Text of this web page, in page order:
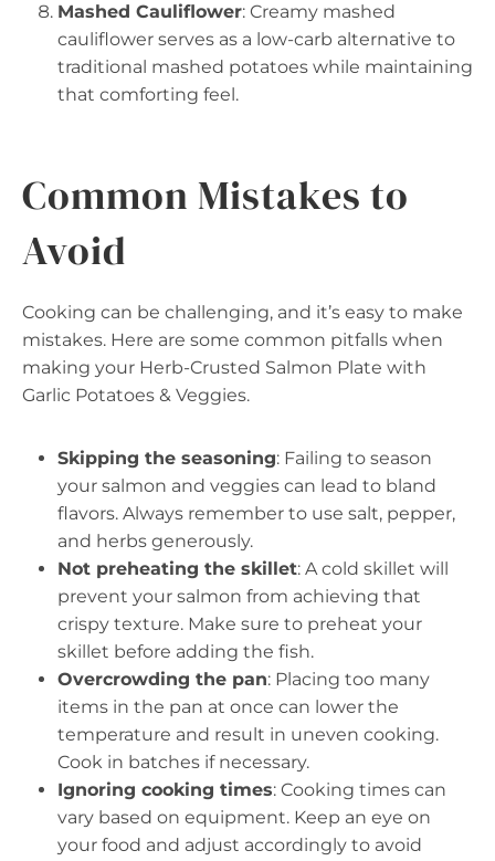
Mashed Cauliflower: Creamy mashed
cauliflower serves as a low-carb alternative to
traditional mashed potatoes while maintaining
that comforting feel.
Common Mistakes to
Avoid
Cooking can be challenging, and it’s easy to make
mistakes. Here are some common pitfalls when
making your Herb-Crusted Salmon Plate with
Garlic Potatoes & Veggies.
Skipping the seasoning: Failing to season
your salmon and veggies can lead to bland
flavors. Always remember to use salt, pepper,
and herbs generously.
Not preheating the skillet: A cold skillet will
prevent your salmon from achieving that
crispy texture. Make sure to preheat your
skillet before adding the fish.
Overcrowding the pan: Placing too many
items in the pan at once can lower the
temperature and result in uneven cooking.
Cook in batches if necessary.
Ignoring cooking times: Cooking times can
vary based on equipment. Keep an eye on
your food and adjust accordingly to avoid